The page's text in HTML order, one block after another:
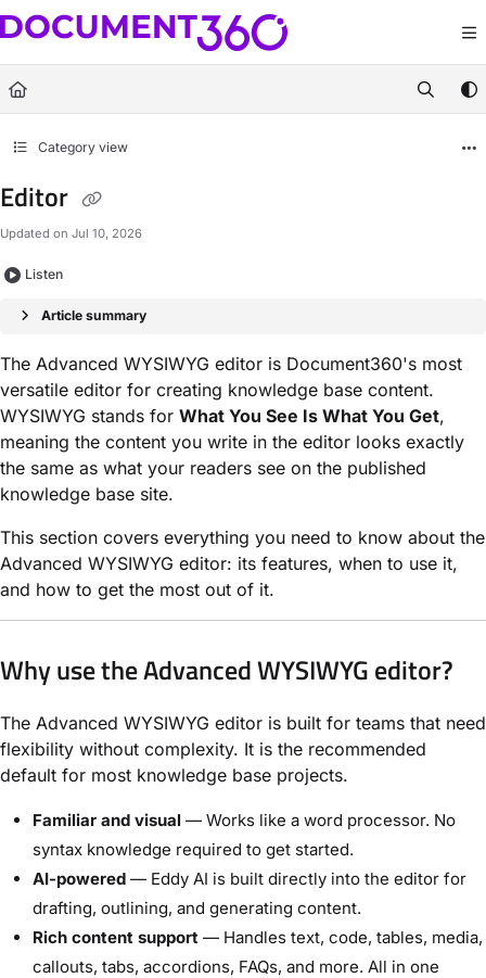
Documentation Index
Fetch the complete documentation index at:https://docs.document360.com/
Use this file to discover all available pages before exploring further.
Category view
Editor
Updated on Jul 10, 2026
Listen
Article summary
The Advanced WYSIWYG editor is Document360's most
versatile editor for creating knowledge base content.
WYSIWYG stands for What You See Is What You Get,
meaning the content you write in the editor looks exactly
the same as what your readers see on the published
knowledge base site.
This section covers everything you need to know about the
Advanced WYSIWYG editor: its features, when to use it,
and how to get the most out of it.
Why use the Advanced WYSIWYG editor?
The Advanced WYSIWYG editor is built for teams that need
flexibility without complexity. It is the recommended
default for most knowledge base projects.
Familiar and visual — Works like a word processor. No
syntax knowledge required to get started.
AI-powered — Eddy AI is built directly into the editor for
drafting, outlining, and generating content.
Rich content support — Handles text, code, tables, media,
callouts, tabs, accordions, FAQs, and more. All in one